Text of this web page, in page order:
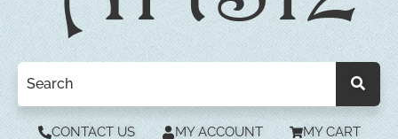
CONTACT US MY ACCOUNT MY CART